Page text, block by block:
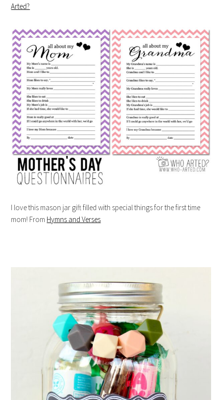
Arted?
I love this mason jar gift filled with special things for the first time
mom! From Hymns and Verses